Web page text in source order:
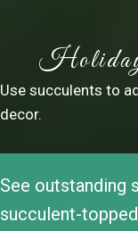
Use succulents to
decor.
See outstanding
succulent-